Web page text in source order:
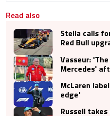
Read also
Stella calls
Red Bull
Vasseur:
Mercedes'
McLaren
edge'
Russell